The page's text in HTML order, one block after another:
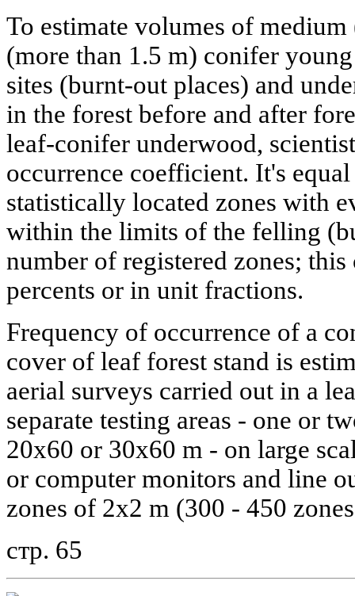
To estimate volumes of
(more than 1.5 m) conifer
sites (burnt-out places) and
in the forest before and after
leaf-conifer underwood,
occurrence coefficient. It's
statistically located zones with
within the limits of the felling
number of registered zones;
percents or in unit fractions.
Frequency of occurrence of a
cover of leaf forest stand is
aerial surveys carried out in a
separate testing areas - one or
20x60 or 30x60 m - on large
or computer monitors and line
zones of 2x2 m (300 - 450
стр. 65